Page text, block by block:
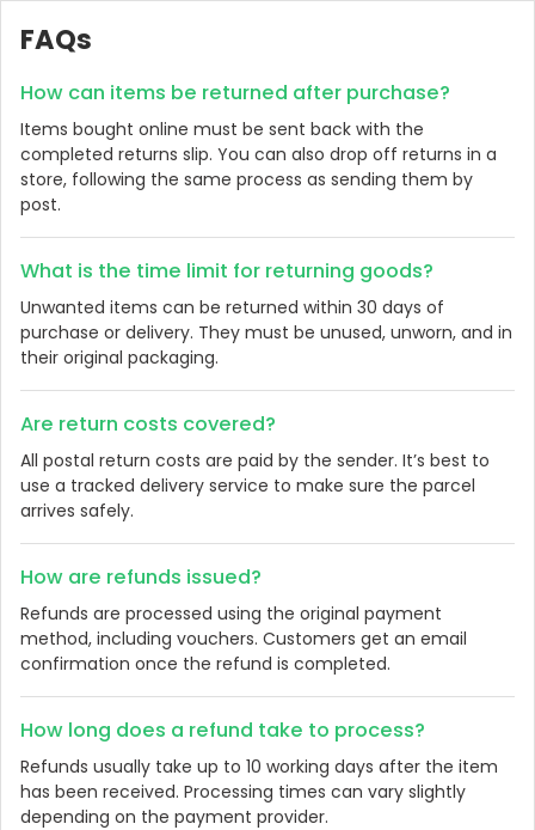
FAQs
How can items be returned after purchase?
Items bought online must be sent back with the
completed returns slip. You can also drop off returns in a
store, following the same process as sending them by
post.
What is the time limit for returning goods?
Unwanted items can be returned within 30 days of
purchase or delivery. They must be unused, unworn, and in
their original packaging.
Are return costs covered?
All postal return costs are paid by the sender. It’s best to
use a tracked delivery service to make sure the parcel
arrives safely.
How are refunds issued?
Refunds are processed using the original payment
method, including vouchers. Customers get an email
confirmation once the refund is completed.
How long does a refund take to process?
Refunds usually take up to 10 working days after the item
has been received. Processing times can vary slightly
depending on the payment provider.